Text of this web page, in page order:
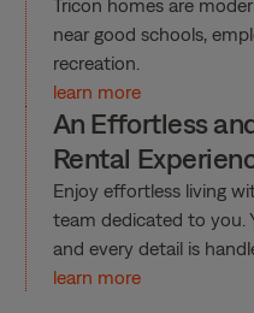
Tricon homes are
near good schools,
recreation.
learn more
An Effortless
Rental
Enjoy effortless living
team dedicated to you.
and every detail is
learn more